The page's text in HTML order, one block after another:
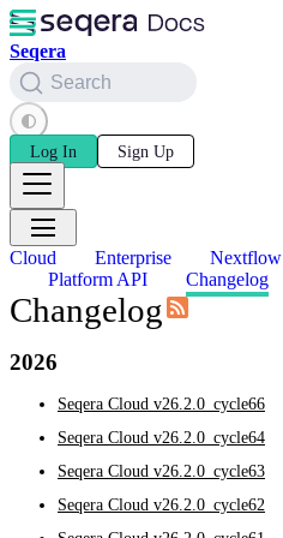
Seqera
Search
Log In Sign Up
Cloud Enterprise Nextflow
Platform API
Changelog
Changelog
2026
Seqera Cloud v26.2.0_cycle66
Seqera Cloud v26.2.0_cycle64
Seqera Cloud v26.2.0_cycle63
Seqera Cloud v26.2.0_cycle62